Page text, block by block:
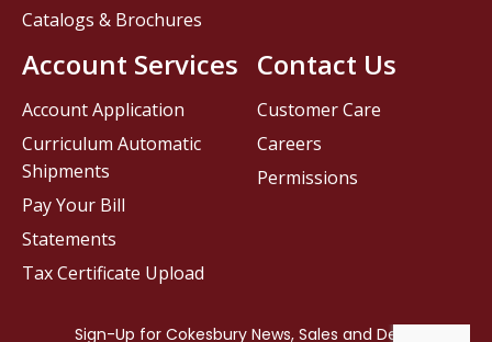
Contact Us
Customer Care
Careers
Permissions
Catalogs & Brochures
Account Services
Account Application
Curriculum Automatic
Shipments
Pay Your Bill
Statements
Tax Certificate Upload